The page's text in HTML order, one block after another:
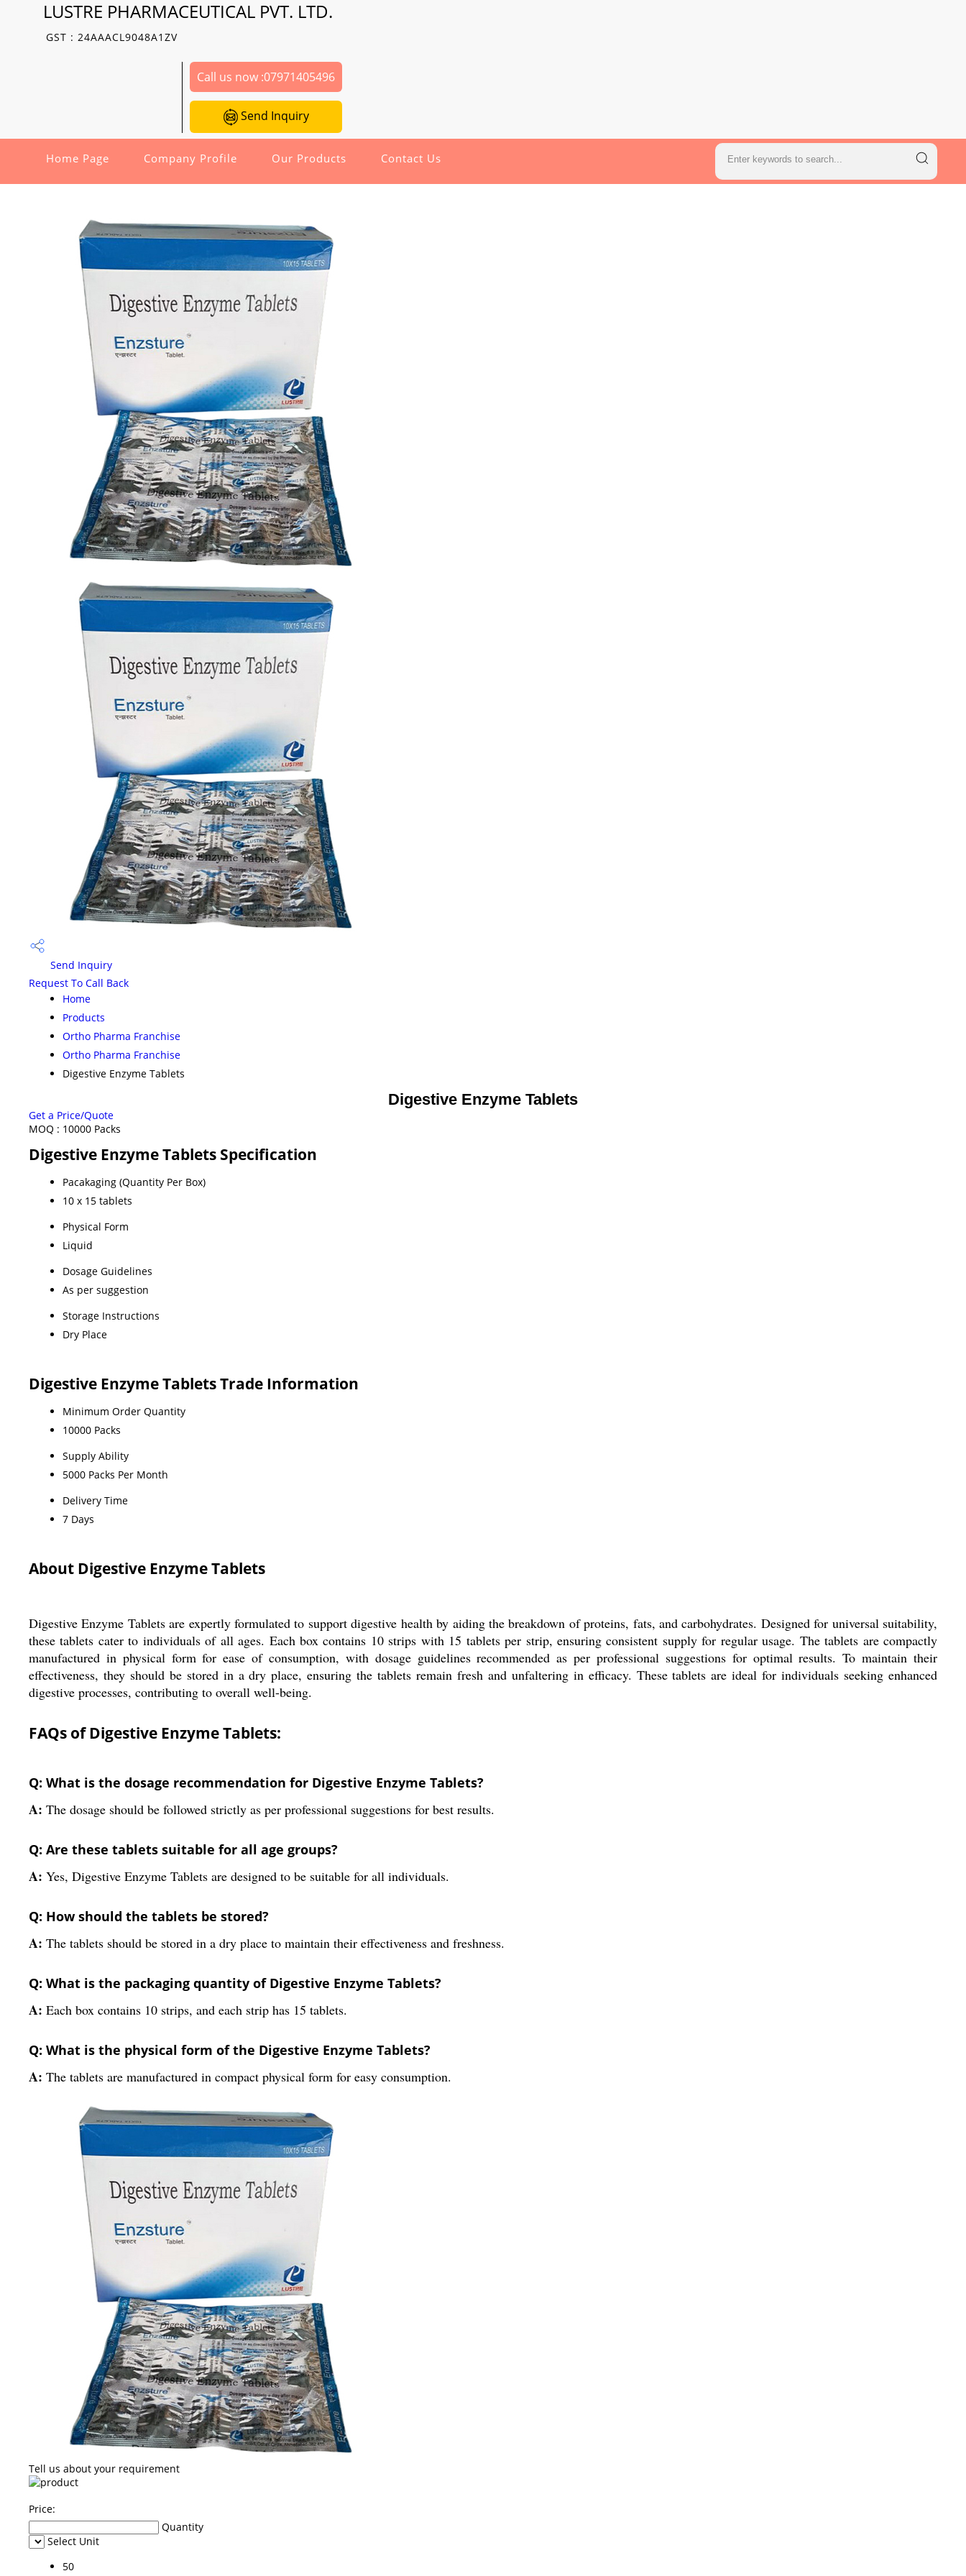
LUSTRE PHARMACEUTICAL PVT. LTD.
GST : 24AAACL9048A1ZV
Call us now :07971405496
Send Inquiry
Home Page Company Profile Our Products Contact Us
Send Inquiry
Request To Call Back
Home
Products
Ortho Pharma Franchise
Ortho Pharma Franchise
Digestive Enzyme Tablets
Digestive Enzyme Tablets
Get a Price/Quote
MOQ : 10000 Packs
Digestive Enzyme Tablets Specification
Pacakaging (Quantity Per Box)
10 x 15 tablets
Physical Form
Liquid
Dosage Guidelines
As per suggestion
Storage Instructions
Dry Place
Digestive Enzyme Tablets Trade Information
Minimum Order Quantity
10000 Packs
Supply Ability
5000 Packs Per Month
Delivery Time
7 Days
About Digestive Enzyme Tablets
Digestive Enzyme Tablets are expertly formulated to support digestive health by aiding the breakdown of proteins, fats, and carbohydrates. Designed for universal suitability,
these tablets cater to individuals of all ages. Each box contains 10 strips with 15 tablets per strip, ensuring consistent supply for regular usage. The tablets are compactly
manufactured in physical form for ease of consumption, with dosage guidelines recommended as per professional suggestions for optimal results. To maintain their
effectiveness, they should be stored in a dry place, ensuring the tablets remain fresh and unfaltering in efficacy. These tablets are ideal for individuals seeking enhanced
digestive processes, contributing to overall well-being.
FAQs of Digestive Enzyme Tablets:
Q: What is the dosage recommendation for Digestive Enzyme Tablets?
A: The dosage should be followed strictly as per professional suggestions for best results.
Q: Are these tablets suitable for all age groups?
A: Yes, Digestive Enzyme Tablets are designed to be suitable for all individuals.
Q: How should the tablets be stored?
A: The tablets should be stored in a dry place to maintain their effectiveness and freshness.
Q: What is the packaging quantity of Digestive Enzyme Tablets?
A: Each box contains 10 strips, and each strip has 15 tablets.
Q: What is the physical form of the Digestive Enzyme Tablets?
A: The tablets are manufactured in compact physical form for easy consumption.
Tell us about your requirement
Price:
Quantity
Select Unit
50